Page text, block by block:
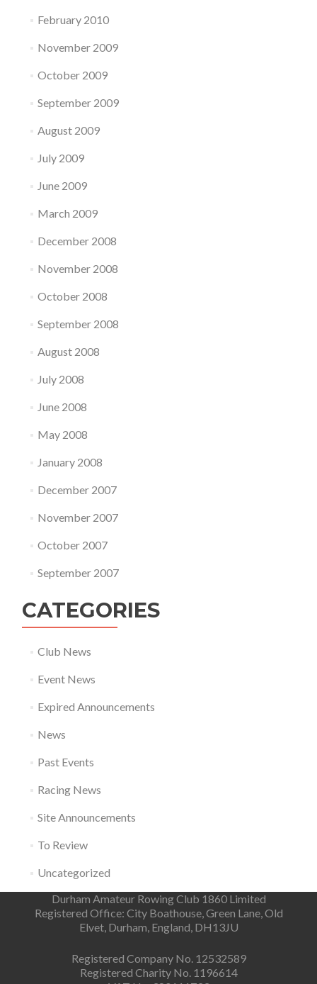
February 2010
November 2009
October 2009
September 2009
August 2009
July 2009
June 2009
March 2009
December 2008
November 2008
October 2008
September 2008
August 2008
July 2008
June 2008
May 2008
January 2008
December 2007
November 2007
October 2007
September 2007
CATEGORIES
Club News
Event News
Expired Announcements
News
Past Events
Racing News
Site Announcements
To Review
Uncategorized
Durham Amateur Rowing Club 1860 Limited
Registered Office: City Boathouse, Green Lane, Old
Elvet, Durham, England, DH13JU
Registered Company No. 12532589
Registered Charity No. 1196614